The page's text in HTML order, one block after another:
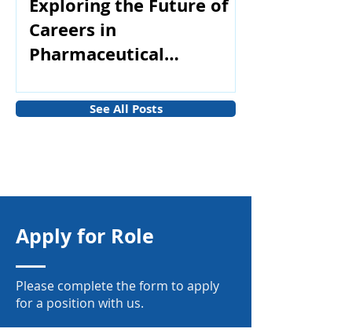
Exploring the Future of
Careers in
Pharmaceutical
See All Posts
Apply for Role
Please complete the form to apply
for a position with us.